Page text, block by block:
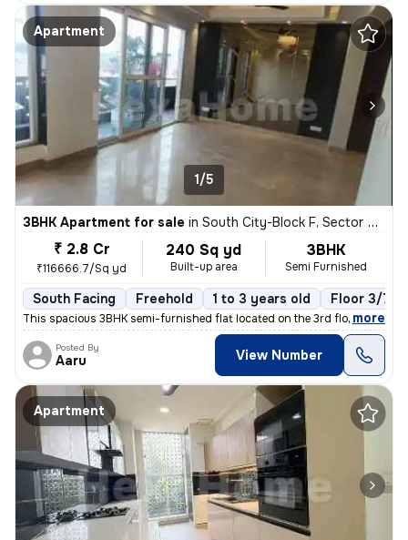
Apartment
1/5
3BHK Apartment for sale in South City-Block F, Sector 50, Gurugram
₹ 2.8 Cr
₹116666.7/Sq yd
240 Sq yd
Built-up area
3BHK
Semi Furnished
South Facing Freehold 1 to 3 years old Floor 3/7
This spacious 3BHK semi-furnished flat located on the 3rd floor of a 7
, more
Posted By
Aaru View Number
Apartment